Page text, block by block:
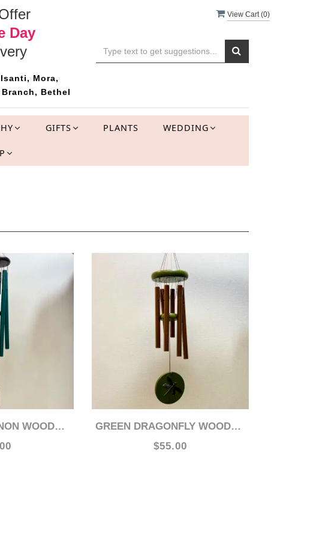
View Cart (0)
Day
Mora,
Bethel
GIFTS PLANTS WEDDING
31" CHIME
GREEN DRAGONFLY WOODSTOCK 17" CHIME
$55.00